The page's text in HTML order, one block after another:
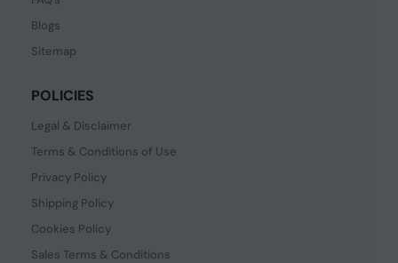
Blogs
Sitemap
POLICIES
Legal & Disclaimer
Terms & Conditions of Use
Privacy Policy
Shipping Policy
Cookies Policy
Sales Terms & Conditions